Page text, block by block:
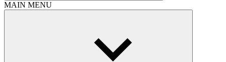
MAIN MENU